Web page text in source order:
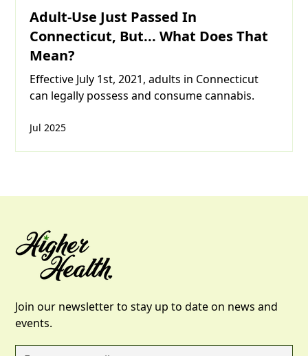
Adult-Use Just Passed In
Connecticut, But... What Does That
Mean?
Effective July 1st, 2021, adults in Connecticut
can legally possess and consume cannabis.
Jul 2025
Join our newsletter to stay up to date on news and
events.